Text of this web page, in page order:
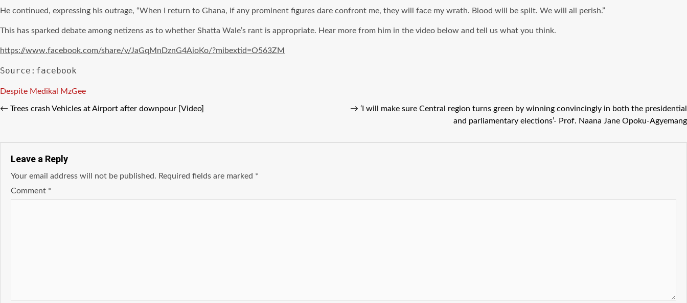
He continued, expressing his outrage, “When I return to Ghana, if any prominent figures dare confront me, they will face my wrath. Blood will be spilt. We will all perish.”
This has sparked debate among netizens as to whether Shatta Wale’s rant is appropriate. Hear more from him in the video below and tell us what you think.
https://www.facebook.com/share/v/JaGqMnDznG4AioKo/?mibextid=O563ZM
Source:facebook
Tags
Despite Medikal MzGee
← Trees crash Vehicles at Airport after downpour [Video] → ‘I will make sure Central region turns green by winning convincingly in both the presidential
and parliamentary elections’- Prof. Naana Jane Opoku-Agyemang
Leave a Reply
Your email address will not be published. Required fields are marked *
Comment *